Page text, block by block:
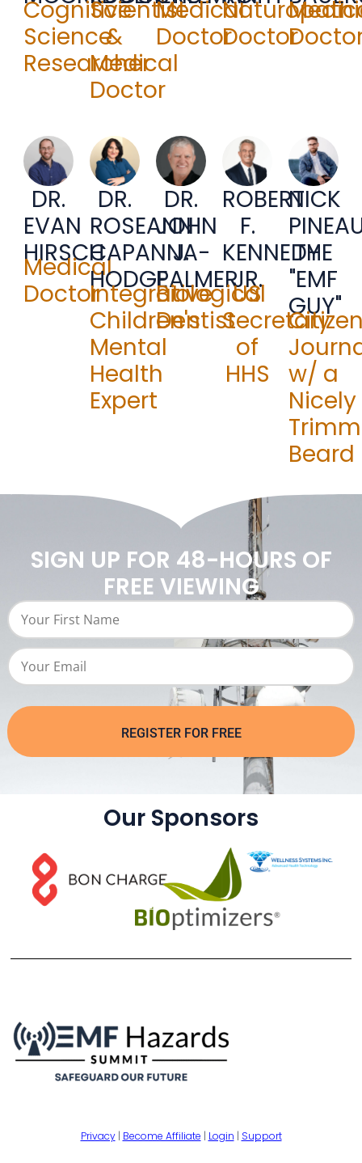
Cognitive
Science
Researcher
Scientist
&
Medical
Doctor
Medical
DoctorDoctor
DR.
EVAN
HIRSCH
Medical
Doctor
DR.
ROSEANN
CAPANNA-
HODGE
Integrative
Children's
Mental
Health
Expert
DR.
JOHN
J.
PALMER
Biological
Dentist
ROBERT
F.
KENNEDY
JR.
US
Secretary
of
HHS
NICK
THE
"EMF
GUY"
w/ a
Nicely
Beard
SIGN UP FOR 48-HOURS OF
FREE VIEWING
REGISTER FOR FREE
Our Sponsors
Privacy| Become Affiliate | Login | Support